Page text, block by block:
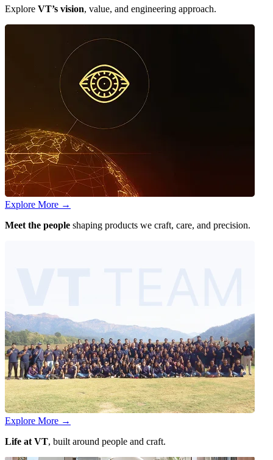
Explore VT’s vision, value, and engineering approach.
Explore More →
Meet the people shaping products we craft, care, and precision.
Explore More →
Life at VT, built around people and craft.